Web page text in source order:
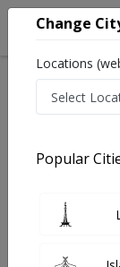
Last Updated On
General info
FAQs
Change
Locations
Popular